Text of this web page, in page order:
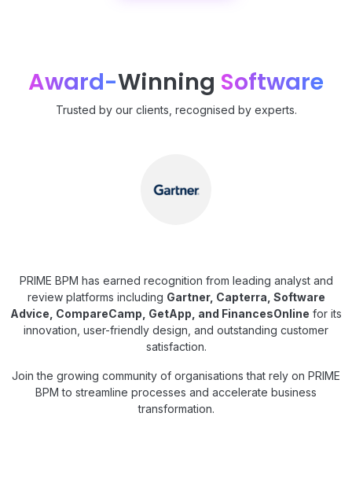
Award-Winning Software
Trusted by our clients, recognised by experts.
PRIME BPM has earned recognition from leading analyst and
review platforms including Gartner, Capterra, Software
Advice, CompareCamp, GetApp, and FinancesOnline for its
innovation, user-friendly design, and outstanding customer
satisfaction.
Join the growing community of organisations that rely on PRIME
BPM to streamline processes and accelerate business
transformation.